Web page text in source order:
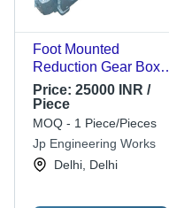
Foot Mounted
Reduction Gear Box -
Color: Sky Blue
Price: 25000 INR /
Piece
MOQ - 1 Piece/Pieces
Jp Engineering Works
Delhi, Delhi